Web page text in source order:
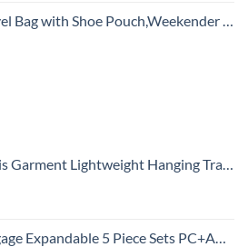
Overnight Bag Waterproof Large Carry On Travel Tote Duffel Bag for Men or Women
Lightweight Hanging Travel Bag, Black, 52 Inch
Piece Sets PC+ABS Spinner Suitcase 20 inch 24 inch 28 inch (white grid new)